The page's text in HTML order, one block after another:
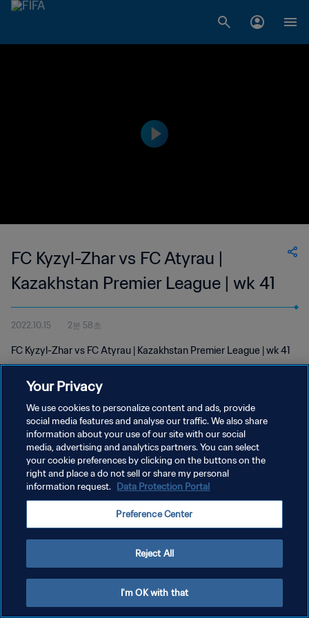
FC Kyzyl-Zhar vs FC Atyrau |
Kazakhstan Premier League | wk 41
2022.10.15 2분 58초
FC Kyzyl-Zhar vs FC Atyrau | Kazakhstan Premier League | wk 41
개인정보 보호정책
서비스 약관
쿠키 기본 설정 관리
Your Privacy
We use cookies to personalize content and ads, provide
social media features and analyse our traffic. We also share
information about your use of our site with our social
media, advertising and analytics partners. You can select
your cookie preferences by clicking on the buttons on the
right and place a do not sell or share my personal
information request. Data Protection Portal
Preference Center
Reject All
I'm OK with that